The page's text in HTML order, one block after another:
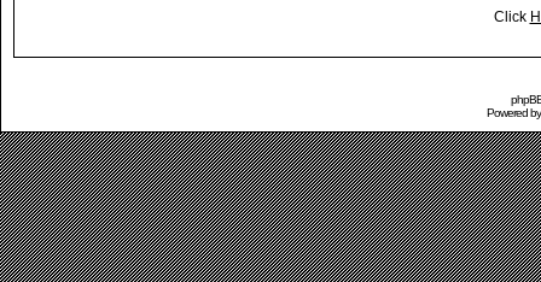
Click
Powered